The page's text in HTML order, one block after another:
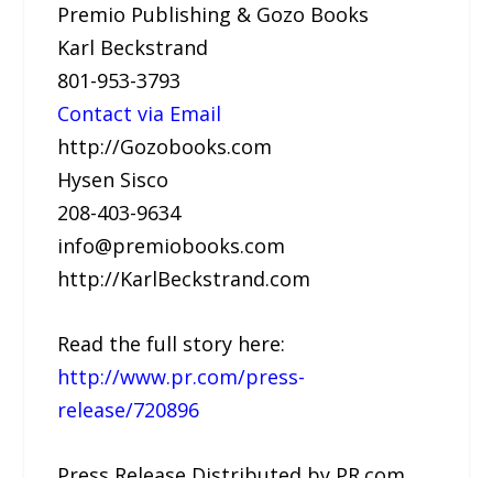
Premio Publishing & Gozo Books
Karl Beckstrand
801-953-3793
Contact via Email
http://Gozobooks.com
Hysen Sisco
208-403-9634
info@premiobooks.com
http://KarlBeckstrand.com
Read the full story here:
http://www.pr.com/press-
release/720896